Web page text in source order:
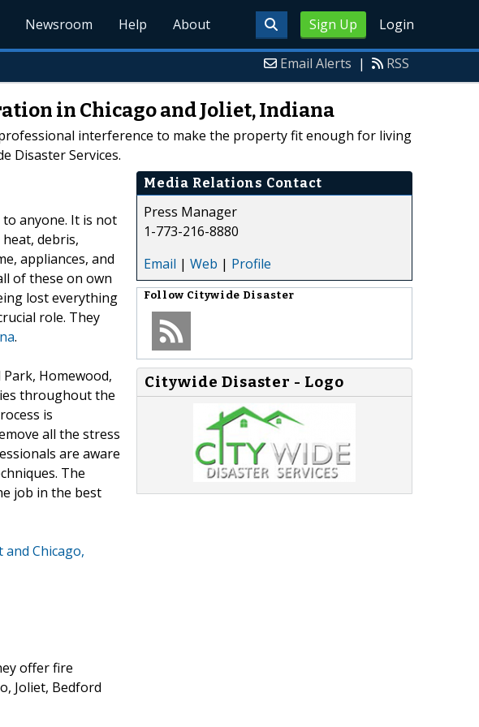
Sign Up Login
Newsroom Help About
Email Alerts | RSS
in Chicago and Joliet, Indiana
interference to make the property fit enough for living
Disaster Services.
anyone. It is not
debris,
appliances, and
of these on own
lost everything
role. They
.
Homewood,
throughout the
is
all the stress
are aware
The
job in the best
Chicago,
offer fire
Joliet, Bedford
Media Relations Contact
Press Manager
1-773-216-8880
Email | Web | Profile
Follow Citywide Disaster
Citywide Disaster - Logo